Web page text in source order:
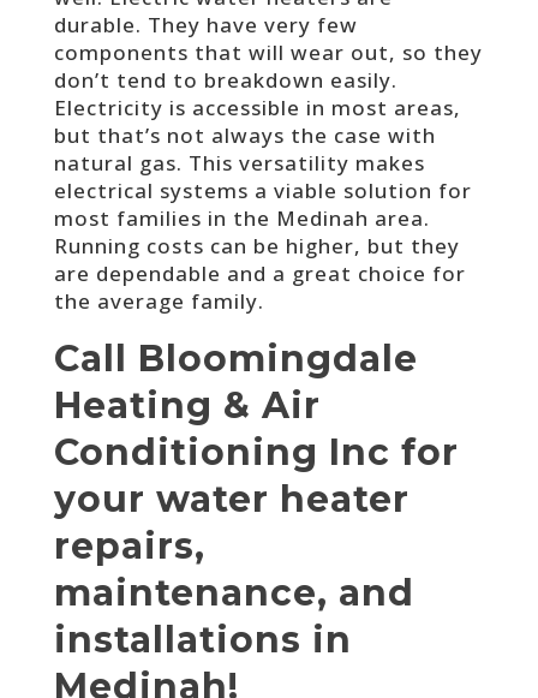
durable. They have very few
components that will wear out, so they
don’t tend to breakdown easily.
Electricity is accessible in most areas,
but that’s not always the case with
natural gas. This versatility makes
electrical systems a viable solution for
most families in the Medinah area.
Running costs can be higher, but they
are dependable and a great choice for
the average family.
Call Bloomingdale
Heating & Air
Conditioning Inc for
your water heater
repairs,
maintenance, and
installations in
Medinah!